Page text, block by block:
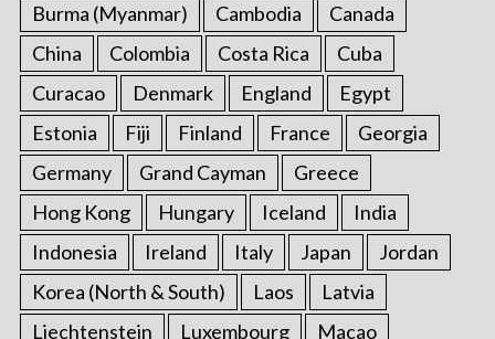
Burma (Myanmar)
Cambodia
Canada
China
Colombia Costa Rica
Cuba
Curacao
Denmark England
Egypt
Estonia
Fiji Finland France
Georgia
Germany
Grand Cayman
Greece
Hong Kong
Hungary Iceland
India
Indonesia
Ireland Italy Japan
Jordan
Korea (North & South)
Laos
Latvia
Liechtenstein
Luxembourg
Macao